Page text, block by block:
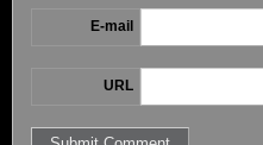
E-mail
URL